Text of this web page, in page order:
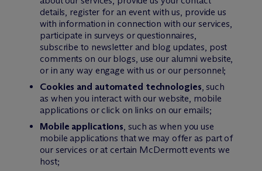
details, register for an event with us, provide us
with information in connection with our services,
participate in surveys or questionnaires,
subscribe to newsletter and blog updates, post
comments on our blogs, use our alumni website,
or in any way engage with us or our personnel;
Cookies and automated technologies, such
as when you interact with our website, mobile
applications or click on links on our emails;
Mobile applications, such as when you use
mobile applications that we may offer as part of
our services or at certain McDermott events we
host;